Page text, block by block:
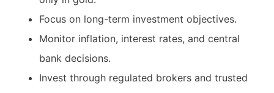
Focus on long-term investment objectives.
Monitor inflation, interest rates, and central
bank decisions.
Invest through regulated brokers and trusted